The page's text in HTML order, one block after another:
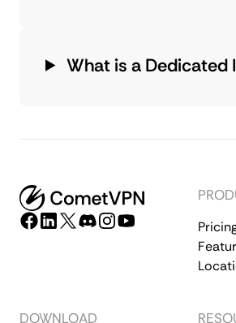
What is a Dedicated
DOWNLOAD